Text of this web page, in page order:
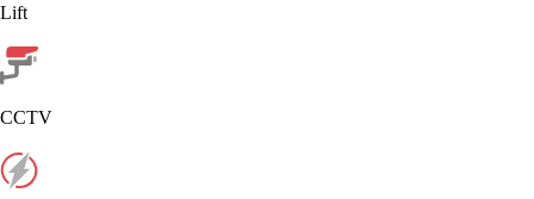
Lift
CCTV